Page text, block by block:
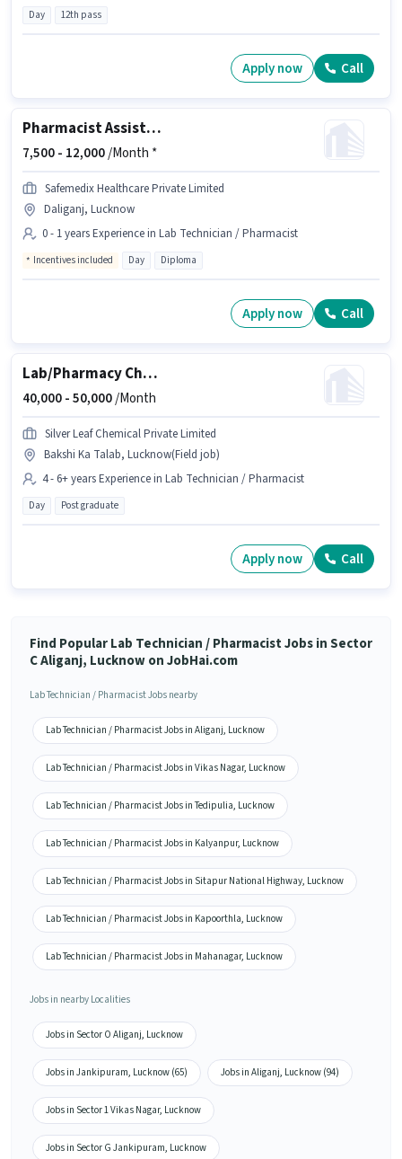
Day 12th pass
Apply now Call
Pharmacist Assistant
7,500 - 12,000/Month *
Safemedix Healthcare Private Limited
Daliganj, Lucknow
0 - 1 years Experience in Lab Technician / Pharmacist
Incentives included Day Diploma
Apply now Call
Lab/Pharmacy Chemist - Quality Control
40,000 -50,000/Month
Silver Leaf Chemical Private Limited
Bakshi Ka Talab, Lucknow(Field job)
4 - 6+ years Experience in Lab Technician / Pharmacist
Day Post graduate
Apply now Call
Find Popular Lab Technician / Pharmacist Jobs in Sector
C Aliganj, Lucknow on JobHai.com
Lab Technician / Pharmacist Jobs nearby
Lab Technician / Pharmacist Jobs in Aliganj, Lucknow
Lab Technician / Pharmacist Jobs in Vikas Nagar, Lucknow
Lab Technician / Pharmacist Jobs in Tedipulia, Lucknow
Lab Technician / Pharmacist Jobs in Kalyanpur, Lucknow
Lab Technician / Pharmacist Jobs in Sitapur National Highway, Lucknow
Lab Technician / Pharmacist Jobs in Kapoorthla, Lucknow
Lab Technician / Pharmacist Jobs in Mahanagar, Lucknow
Jobs in nearby Localities
Jobs in Sector O Aliganj, Lucknow
Jobs in Jankipuram, Lucknow (65) Jobs in Aliganj, Lucknow (94)
Jobs in Sector 1 Vikas Nagar, Lucknow
Jobs in Sector G Jankipuram, Lucknow